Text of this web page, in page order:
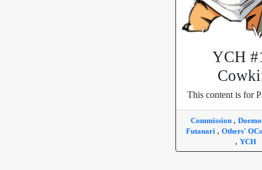
YCH
This content is for
Commission ,
Futanari , Others'
, YCH